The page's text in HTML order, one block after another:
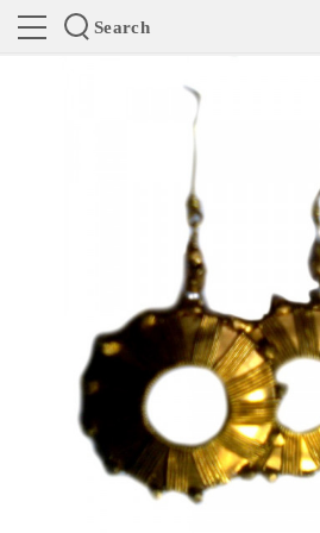
Search